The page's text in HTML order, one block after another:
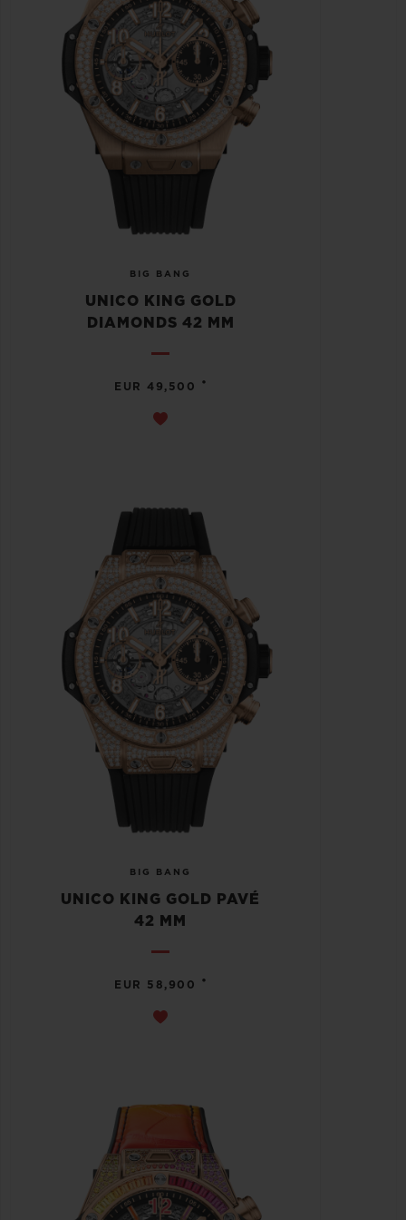
BIG BANG
UNICO KING GOLD
DIAMONDS 42 MM
EUR 49,500 •
BIG BANG
UNICO KING GOLD PAVÉ
42 MM
EUR 58,900 •